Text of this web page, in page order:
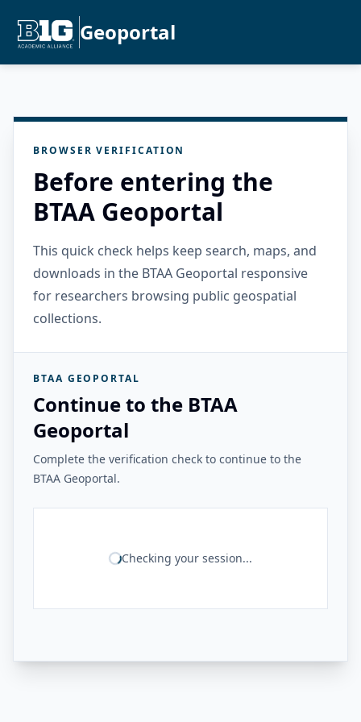
Geoportal
BROWSER VERIFICATION
Before entering the
BTAA Geoportal
This quick check helps keep search, maps, and
downloads in the BTAA Geoportal responsive
for researchers browsing public geospatial
collections.
BTAA GEOPORTAL
Continue to the BTAA
Geoportal
Complete the verification check to continue to the
BTAA Geoportal.
Checking your session...